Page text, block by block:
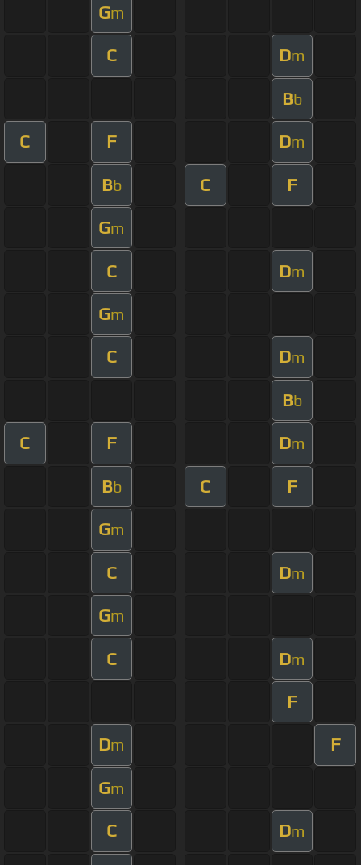
Gm
C Dm
Bb
C F Dm
Bb C F
Gm
C Dm
Gm
C Dm
Bb
C F Dm
Bb C F
Gm
C Dm
Gm
C Dm
F
Dm F
Gm
C Dm